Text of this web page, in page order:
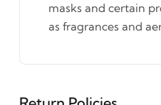
masks and certain
as fragrances and